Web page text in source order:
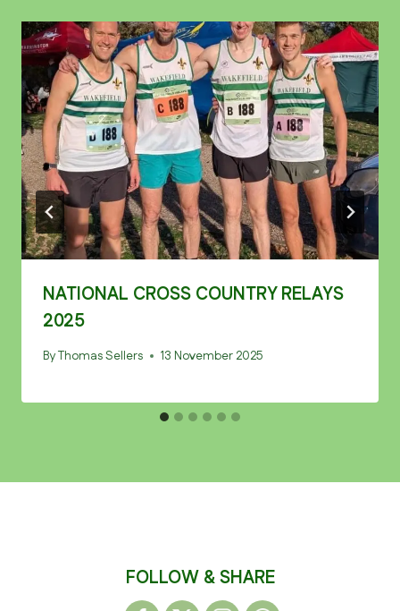
NATIONAL CROSS COUNTRY RELAYS
2025
ByThomas Sellers 13 November 2025
FOLLOW & SHARE